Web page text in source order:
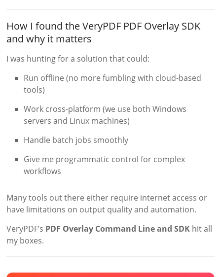
How I found the VeryPDF PDF Overlay SDK
and why it matters
I was hunting for a solution that could:
Run offline (no more fumbling with cloud-based
tools)
Work cross-platform (we use both Windows
servers and Linux machines)
Handle batch jobs smoothly
Give me programmatic control for complex
workflows
Many tools out there either require internet access or
have limitations on output quality and automation.
VeryPDF’s PDF Overlay Command Line and SDK hit all
my boxes.